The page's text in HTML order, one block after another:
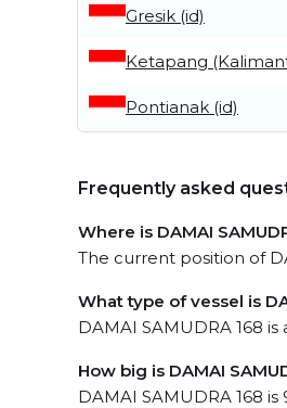
Gresik (id)
Ketapang
Pontianak (id)
Frequently asked
Where is DAMAI
The current position of
What type of vessel is
DAMAI SAMUDRA 168
How big is DAMAI
DAMAI SAMUDRA 168